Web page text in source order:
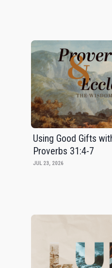
Using Good Gifts
Proverbs 31:4-7
JUL 23, 2026